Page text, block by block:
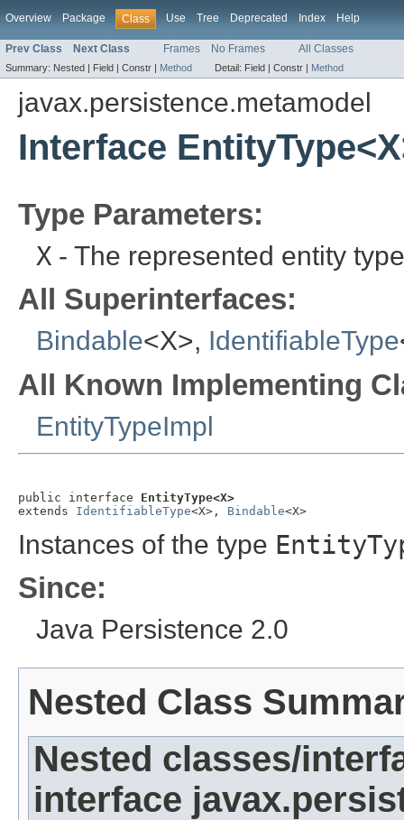
Overview Package Class Use Tree Deprecated Index Help
Prev Class Next Class Frames No Frames All Classes
Summary: Nested | Field | Constr | Method Detail: Field | Constr | Method
javax.persistence.metamodel
Interface
Type Parameters:
X - The represented entity
All Superinterfaces:
Bindable<X>, IdentifiableType
All Known Implementing
EntityTypeImpl
public interface EntityType<X>
extends IdentifiableType<X>, Bindable<X>
Instances of the type
Since:
Java Persistence 2.0
Nested Class
Nested classes/
interface